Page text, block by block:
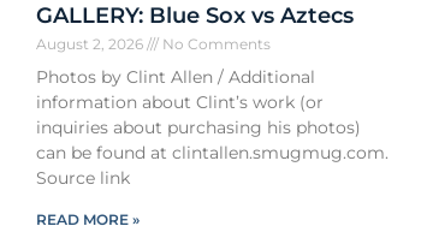
GALLERY: Blue Sox vs Aztecs
August 2, 2026 No Comments
Photos by Clint Allen / Additional
information about Clint’s work (or
inquiries about purchasing his photos)
can be found at clintallen.smugmug.com.
Source link
READ MORE »